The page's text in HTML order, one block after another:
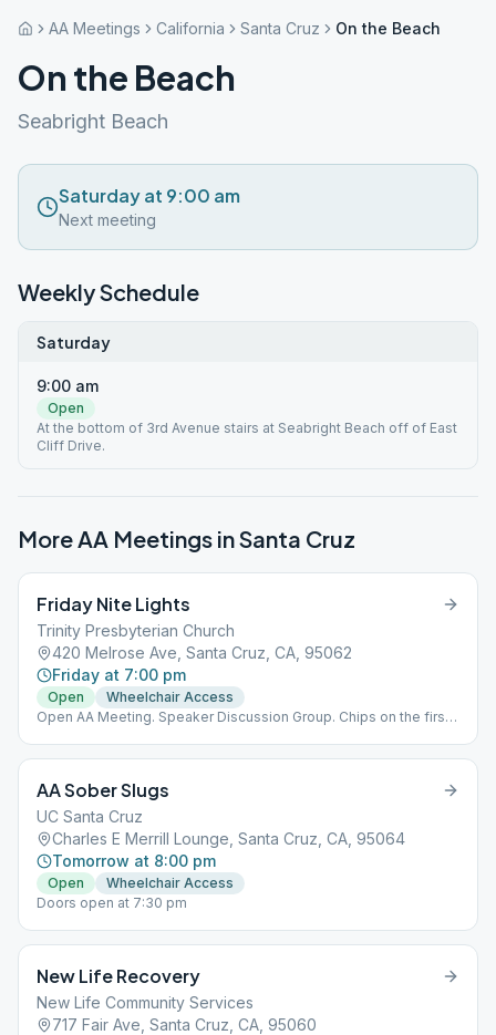
AA Meetings California Santa Cruz On the Beach
On the Beach
Seabright Beach
Saturday at 9:00 am
Next meeting
Weekly Schedule
Saturday
9:00 am
Open
At the bottom of 3rd Avenue stairs at Seabright Beach off of East
Cliff Drive.
More AA Meetings inSanta Cruz
Friday Nite Lights
Trinity Presbyterian Church
420 Melrose Ave, Santa Cruz, CA, 95062
Friday at 7:00 pm
Open
Wheelchair Access
Open AA Meeting. Speaker Discussion Group. Chips on the first
AA Sober Slugs
UC Santa Cruz
Charles E Merrill Lounge, Santa Cruz, CA, 95064
Tomorrow at 8:00 pm
Open
Wheelchair Access
Doors open at 7:30 pm
New Life Recovery
New Life Community Services
717 Fair Ave, Santa Cruz, CA, 95060